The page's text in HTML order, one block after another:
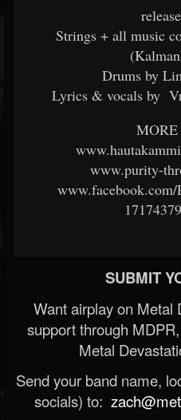
Strings + all music
Drums by
Lyrics & vocals by
www.purity-
SUBMIT
Want airplay on Metal
support through
Metal
Send your band name,
socials) to: